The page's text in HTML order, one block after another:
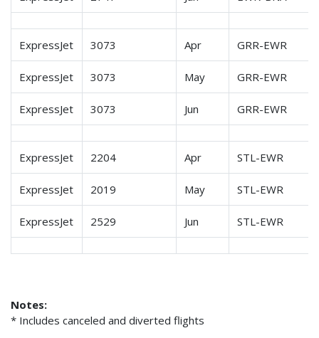
ExpressJet 3073 Apr GRR-EWR
ExpressJet 3073 May GRR-EWR
ExpressJet 3073 Jun GRR-EWR
ExpressJet 2204 Apr STL-EWR
ExpressJet 2019 May STL-EWR
ExpressJet 2529 Jun STL-EWR
Notes:
* Includes canceled and diverted flights